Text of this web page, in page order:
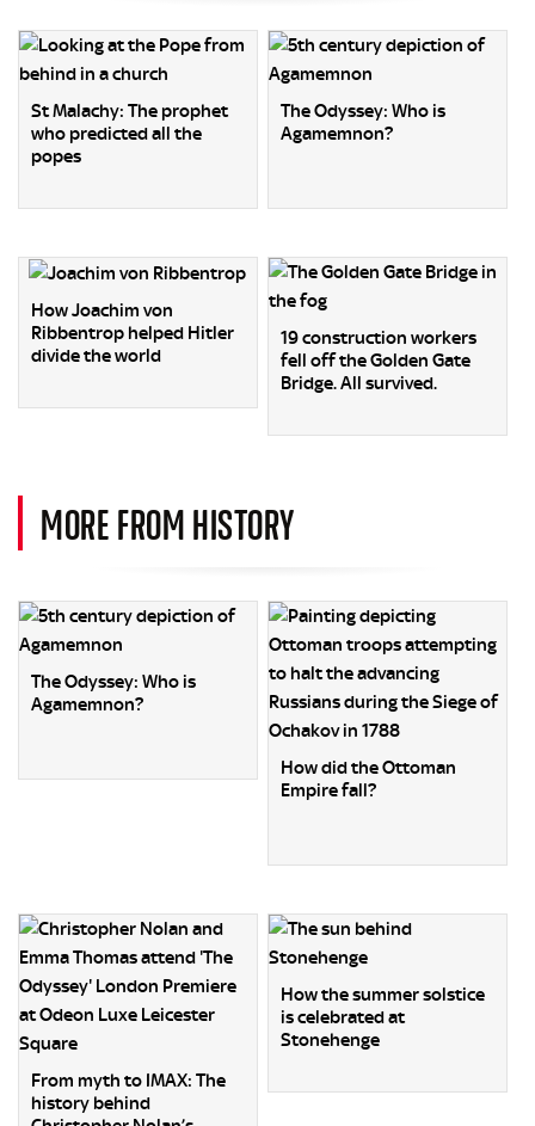
St Malachy: The prophet
who predicted all the
popes
The Odyssey: Who is
Agamemnon?
How Joachim von
Ribbentrop helped Hitler
divide the world
19 construction workers
fell off the Golden Gate
Bridge. All survived.
MORE FROM HISTORY
The Odyssey: Who is
Agamemnon?
How did the Ottoman
Empire fall?
From myth to IMAX: The
history behind
How the summer solstice
is celebrated at
Stonehenge